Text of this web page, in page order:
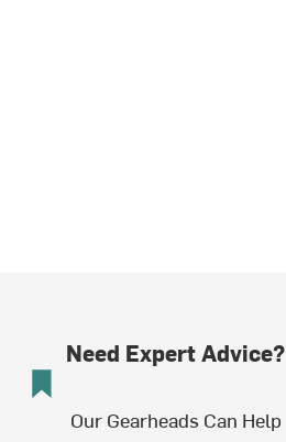
Need Expert Advice?
Our Gearheads Can Help